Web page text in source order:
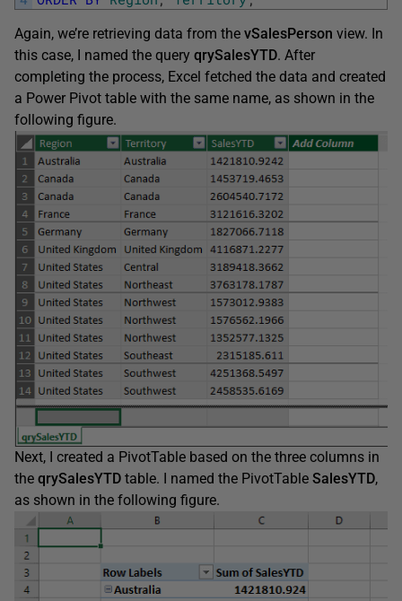
Again, we’re retrieving data from the vSalesPerson view. In
this case, I named the query qrySalesYTD. After
completing the process, Excel fetched the data and created
a Power Pivot table with the same name, as shown in the
following figure.
Next, I created a PivotTable based on the three columns in
the qrySalesYTD table. I named the PivotTable SalesYTD,
as shown in the following figure.